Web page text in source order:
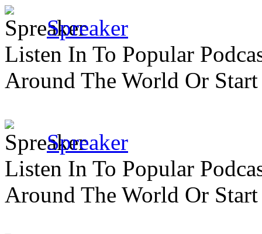
Spreaker
Listen In To Popular
Around The World Or
Spreaker
Listen In To Popular
Around The World Or